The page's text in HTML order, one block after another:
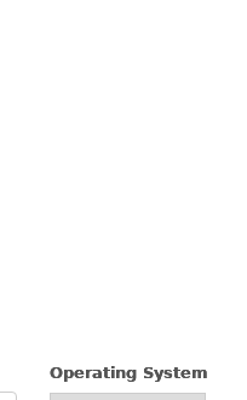
Operating System